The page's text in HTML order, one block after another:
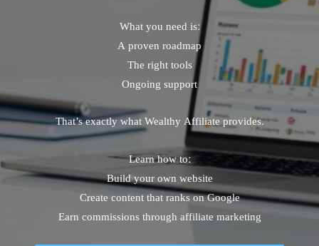
What you need is:
A proven roadmap
The right tools
Ongoing support
That’s exactly what Wealthy Affiliate provides.
Learn how to:
Build your own website
Create content that ranks on Google
Earn commissions through affiliate marketing